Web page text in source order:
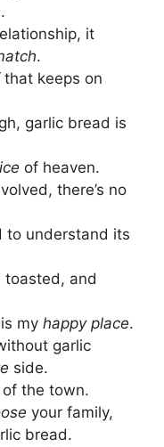
.
it
.
that keeps on
garlic bread is
of heaven.
there’s no
to understand its
toasted, and
my happy place.
garlic
side.
of the town.
your family,
bread.